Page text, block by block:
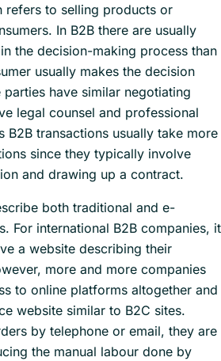
refers to selling products or
In B2B there are usually
the decision-making process than
usually makes the decision
have similar negotiating
legal counsel and professional
B2B transactions usually take more
since they typically involve
and drawing up a contract.
both traditional and e-
For international B2B companies, it
a website describing their
more and more companies
to online platforms altogether and
website similar to B2C sites.
by telephone or email, they are
the manual labour done by